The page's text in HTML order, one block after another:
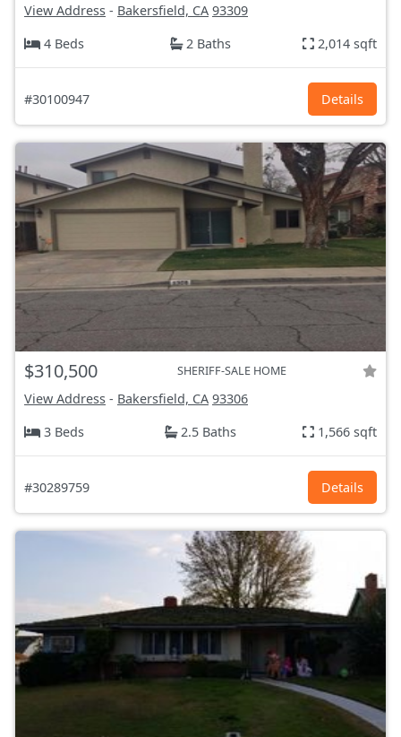
View Address - Bakersfield, CA 93309
4 Beds
2 Baths 2,014 sqft
#30100947 Details
$310,500 SHERIFF-SALE HOME
View Address - Bakersfield, CA 93306
3 Beds
2.5 Baths 1,566 sqft
#30289759 Details